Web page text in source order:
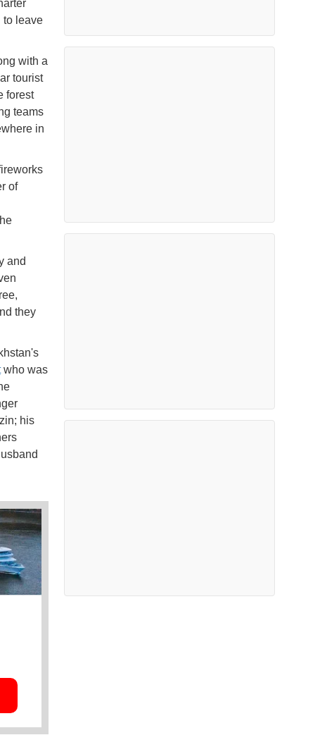
to leave
with a
tourist
forest
teams
in
of
and
they
who was
his